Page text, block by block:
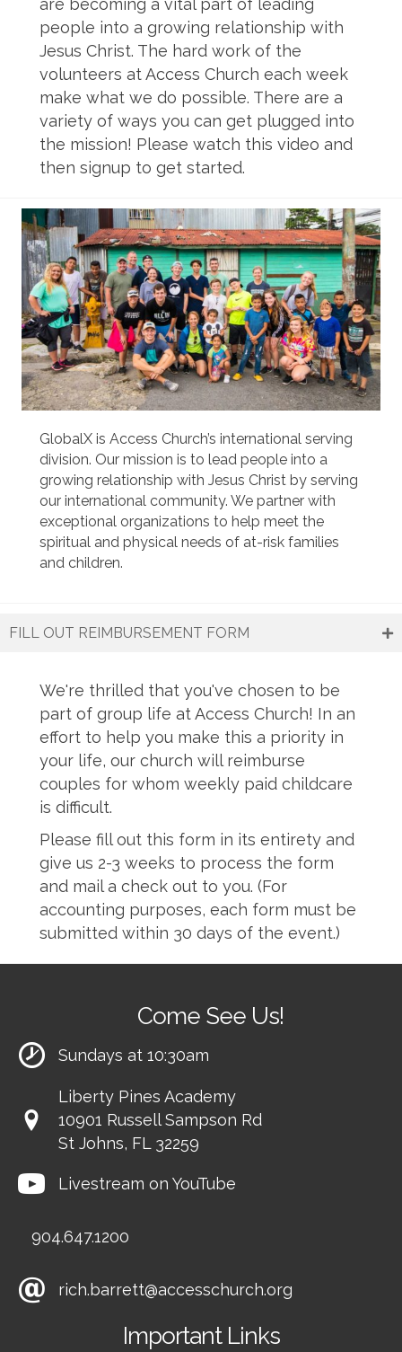
are becoming a vital part of leading
people into a growing relationship with
Jesus Christ. The hard work of the
volunteers at Access Church each week
make what we do possible. There are a
variety of ways you can get plugged into
the mission! Please watch this video and
then signup to get started.
GlobalX is Access Church’s international serving
division. Our mission is to lead people into a
growing relationship with Jesus Christ by serving
our international community. We partner with
exceptional organizations to help meet the
spiritual and physical needs of at-risk families
and children.
FILL OUT REIMBURSEMENT FORM
We're thrilled that you've chosen to be
part of group life at Access Church! In an
effort to help you make this a priority in
your life, our church will reimburse
couples for whom weekly paid childcare
is difficult.
Please fill out this form in its entirety and
give us 2-3 weeks to process the form
and mail a check out to you. (For
accounting purposes, each form must be
submitted within 30 days of the event.)
Come See Us!
Sundays at 10:30am
Liberty Pines Academy
10901 Russell Sampson Rd
St Johns, FL 32259
Livestream on YouTube
904.647.1200
rich.barrett@accesschurch.org
Important Links